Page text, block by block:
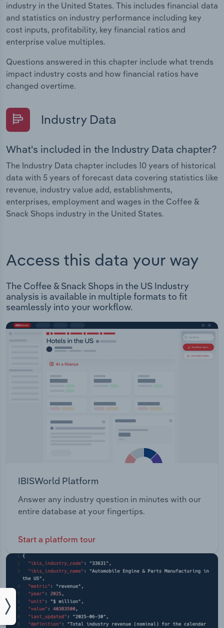
industry in the United States. This includes financial data
and statistics on industry performance including key
cost inputs, profitability, key financial ratios and
enterprise value multiples.
Questions answered in this chapter include what trends
impact industry costs and how financial ratios have
changed overtime.
Industry Data
What's included in the Industry Data chapter?
The Industry Data chapter includes 10 years of historical
data with 5 years of forecast data covering statistics like
revenue, industry value add, establishments,
enterprises, employment and wages in the Coffee &
Snack Shops industry in the United States.
Access this data your way
The Coffee & Snack Shops in the US Industry
analysis is available in multiple formats to fit
seamlessly into your workflow.
IBISWorld Platform
Answer any industry question in minutes with our
entire database at your fingertips.
Start a platform tour